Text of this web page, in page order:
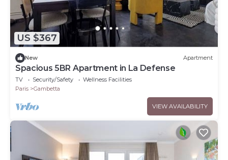
US $367
New Apartment
Spacious 5BR Apartment in La Defense
TV Security/Safety
Wellness Facilities
Paris
Gambetta
VIEW AVAILABILITY